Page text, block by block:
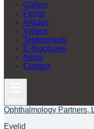
Gallery
Forms
Articles
Videos
Testimonials
E-Brochures
News
Contact
Ophthalmology Partners,
Eyelid